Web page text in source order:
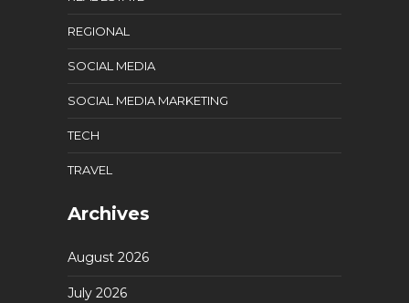
REGIONAL
SOCIAL MEDIA
SOCIAL MEDIA MARKETING
TECH
TRAVEL
Archives
August 2026
July 2026